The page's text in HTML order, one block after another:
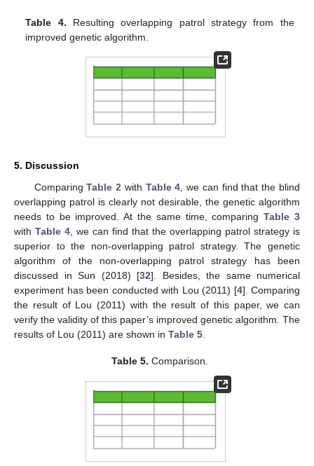
Table 4. Resulting overlapping patrol strategy from the
improved genetic algorithm.
5. Discussion
ComparingTable 2 with Table 4, we can find that the blind
overlapping patrol is clearly not desirable, the genetic algorithm
needs to be improved. At the same time, comparingTable 3
with Table 4, we can find that the overlapping patrol strategy is
superior to the non-overlapping patrol strategy. The genetic
algorithm of the non-overlapping patrol strategy has been
discussed in Sun (2018) [32]. Besides, the same numerical
experiment has been conducted with Lou (2011) [4]. Comparing
the result of Lou (2011) with the result of this paper, we can
verify the validity of this paper’s improved genetic algorithm. The
results of Lou (2011) are shown in Table 5.
Table 5. Comparison.